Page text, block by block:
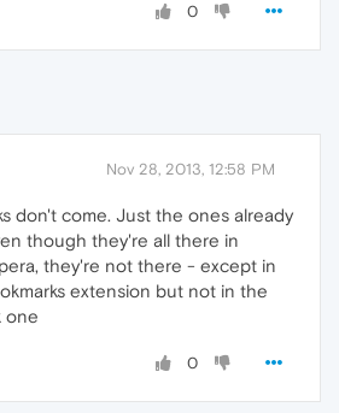
0
Nov 28, 2013, 12:58 PM
don't come. Just the ones already
though they're all there in
they're not there - except in
extension but not in the
one
0